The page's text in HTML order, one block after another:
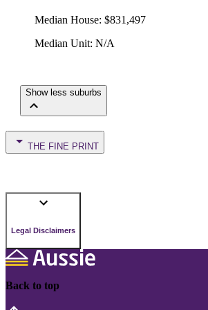
Median House: $831,497
Median Unit: N/A
Show less suburbs
THE FINE PRINT
Legal Disclaimers
Back to top